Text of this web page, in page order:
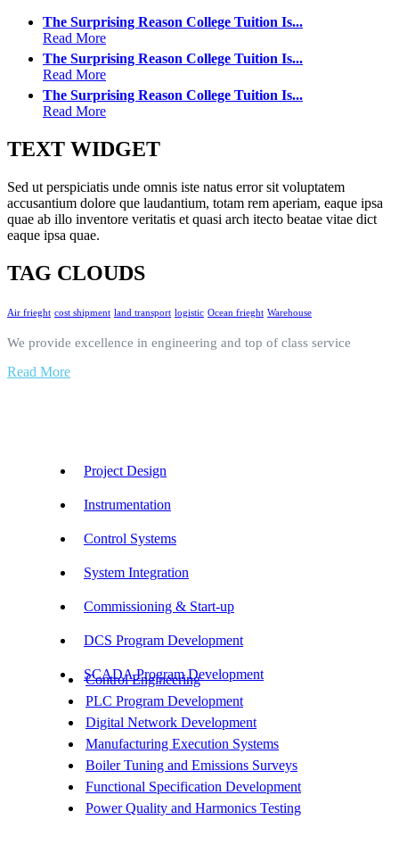
The Surprising Reason College Tuition Is...
Read More
The Surprising Reason College Tuition Is...
Read More
The Surprising Reason College Tuition Is...
Read More
TEXT WIDGET
Sed ut perspiciatis unde omnis iste natus error sit voluptatem
accusantium dolore que laudantium, totam rem aperiam, eaque ipsa
quae ab illo inventore veritatis et quasi arch itecto beatae vitae dict
eaque ipsa quae.
TAG CLOUDS
Air frieght cost shipment land transport logistic Ocean frieght Warehouse
We provide excellence in engineering and top of class service
Read More
Project Design
Instrumentation
Control Systems
System Integration
Commissioning & Start-up
DCS Program Development
SCADA Program Development
Control Engineering
PLC Program Development
Digital Network Development
Manufacturing Execution Systems
Boiler Tuning and Emissions Surveys
Functional Specification Development
Power Quality and Harmonics Testing